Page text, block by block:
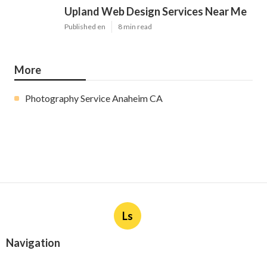
Upland Web Design Services Near Me
Published en 8 min read
More
Photography Service Anaheim CA
Ls
Navigation